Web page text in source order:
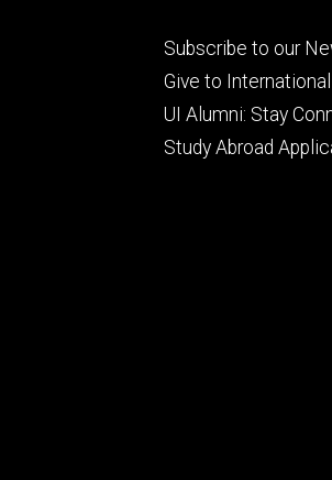
Footer
primary
Subscribe to our
Give to
UI Alumni: Stay
Study Abroad